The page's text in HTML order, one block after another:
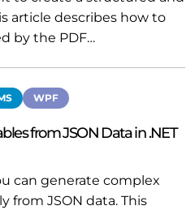
article describes how to
by the PDF…
WPF
from JSON Data in .NET
can generate complex
from JSON data. This